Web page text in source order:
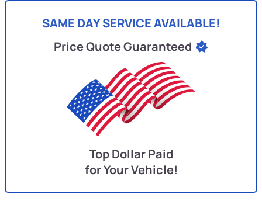
SAME DAY SERVICE AVAILABLE!
Price Quote Guaranteed
Top Dollar Paid
for Your Vehicle!